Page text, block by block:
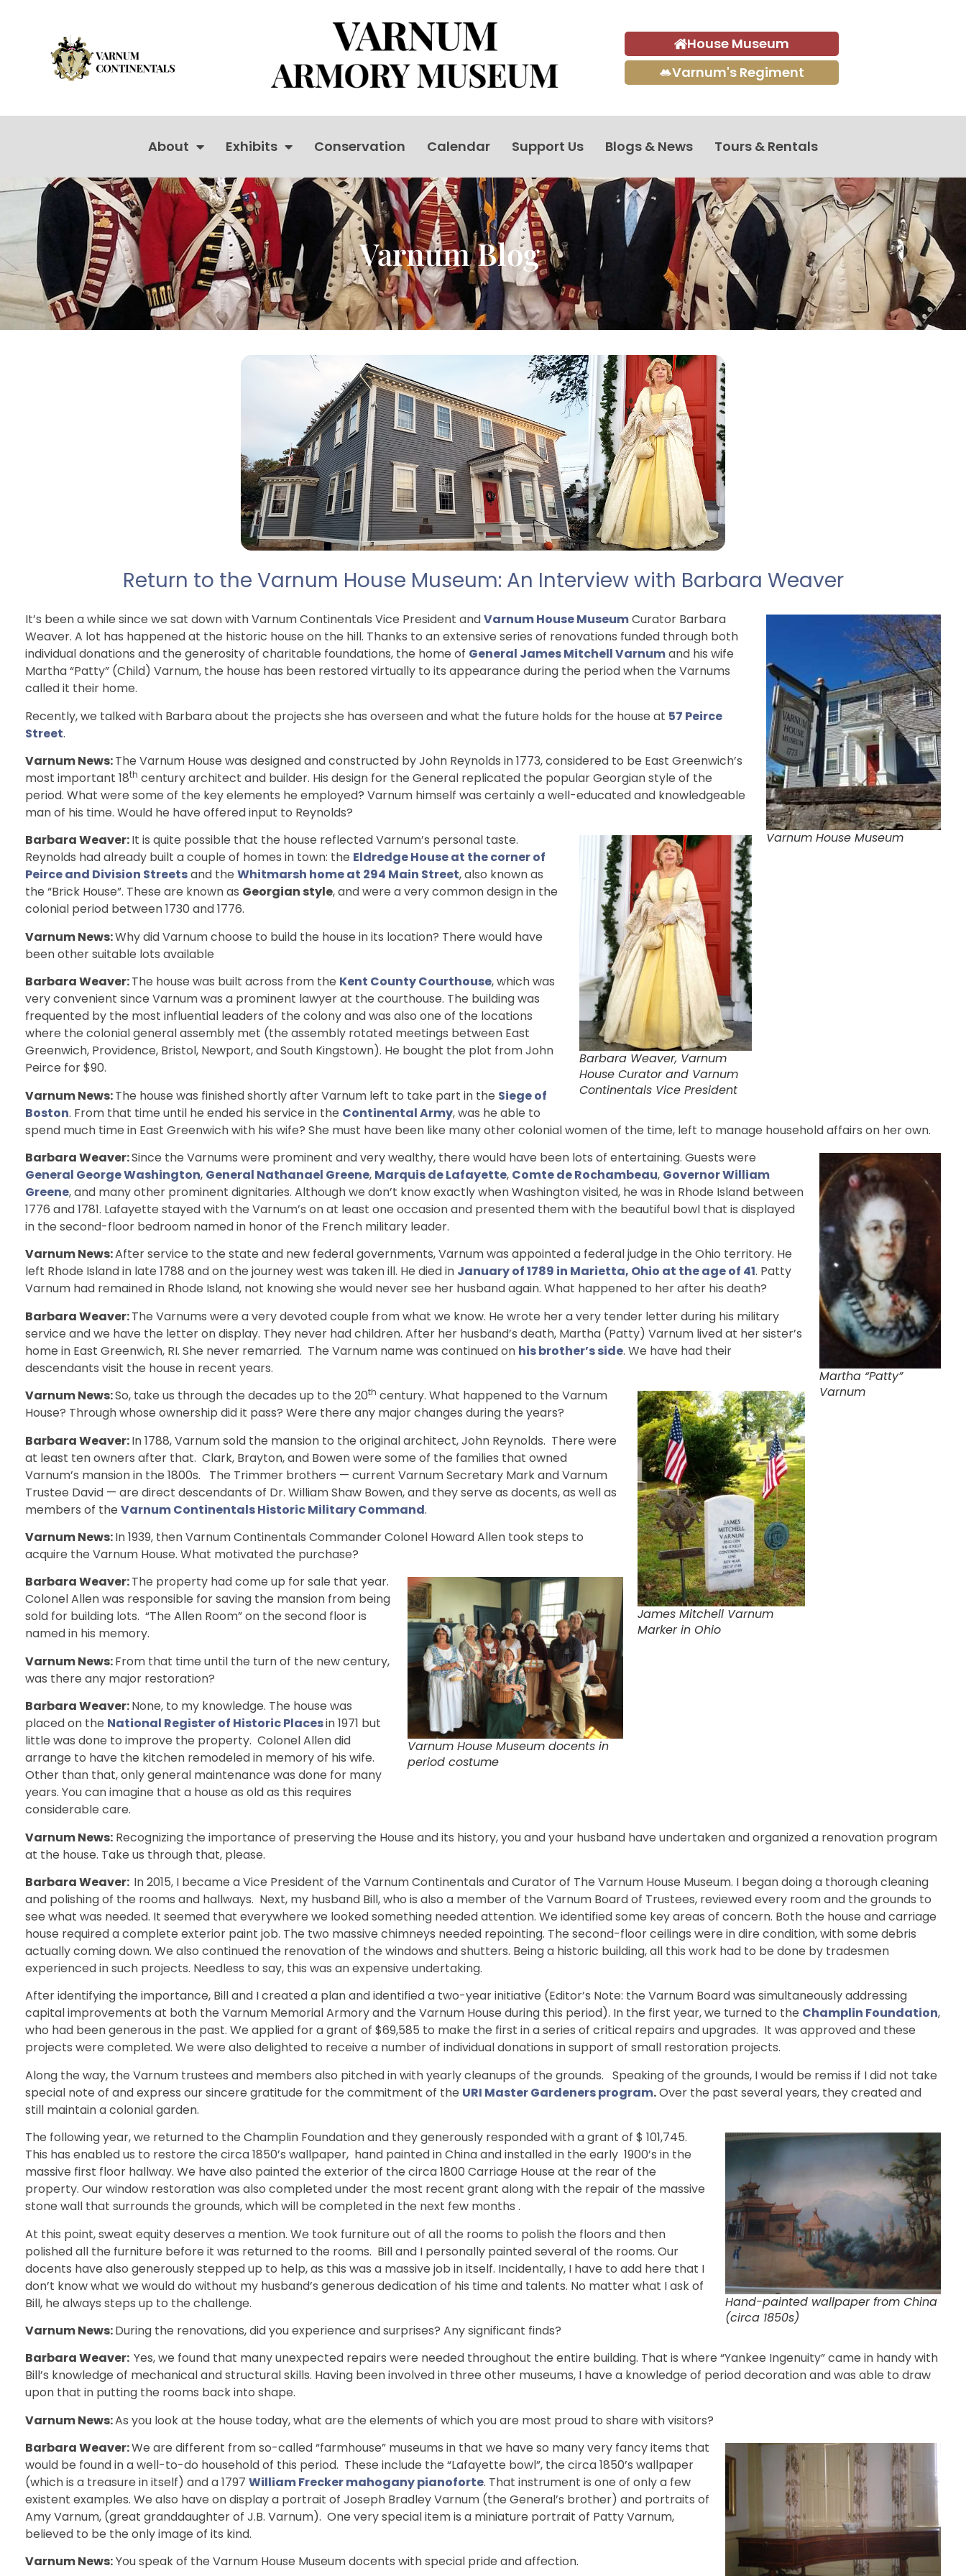
House Museum
Varnum's Regiment
About Exhibits Conservation Calendar Support Us Blogs & News Tours & Rentals
Varnum Blog
Return to the Varnum House Museum: An Interview with Barbara Weaver
Varnum House Museum
It’s been a while since we sat down with Varnum Continentals Vice President andVarnum House MuseumCurator Barbara
Weaver. A lot has happened at the historic house on the hill. Thanks to an extensive series of renovations funded through both
individual donations and the generosity of charitable foundations, the home of General James Mitchell Varnumand his wife
Martha “Patty” (Child) Varnum, the house has been restored virtually to its appearance during the period when the Varnums
called it their home.
Recently, we talked with Barbara about the projects she has overseen and what the future holds for the house at 57 Peirce
Street.
Varnum News:The Varnum House was designed and constructed by John Reynolds in 1773, considered to be East Greenwich’s
most important 18th century architect and builder. His design for the General replicated the popular Georgian style of the
period. What were some of the key elements he employed? Varnum himself was certainly a well-educated and knowledgeable
man of his time. Would he have offered input to Reynolds?
Barbara Weaver, Varnum
House Curator and Varnum
Continentals Vice President
Barbara Weaver:It is quite possible that the house reflected Varnum’s personal taste.
Reynolds had already built a couple of homes in town: the Eldredge House at the corner of
Peirce and Division Streetsand the Whitmarsh home at 294 Main Street, also known as
the “Brick House”. These are known as Georgian style, and were a very common design in the
colonial period between 1730 and 1776.
Varnum News:Why did Varnum choose to build the house in its location? There would have
been other suitable lots available
Barbara Weaver:The house was built across from the Kent County Courthouse, which was
very convenient since Varnum was a prominent lawyer at the courthouse. The building was
frequented by the most influential leaders of the colony and was also one of the locations
where the colonial general assembly met (the assembly rotated meetings between East
Greenwich, Providence, Bristol, Newport, and South Kingstown). He bought the plot from John
Peirce for $90.
Varnum News:The house was finished shortly after Varnum left to take part in the Siege of
Boston. From that time until he ended his service in the Continental Army, was he able to
spend much time in East Greenwich with his wife? She must have been like many other colonial women of the time, left to manage household affairs on her own.
Martha “Patty”
Varnum
Barbara Weaver:Since the Varnums were prominent and very wealthy, there would have been lots of entertaining. Guests were
General George Washington, General Nathanael Greene, Marquis de Lafayette, Comte de Rochambeau, Governor William
Greene, and many other prominent dignitaries. Although we don’t know exactly when Washington visited, he was in Rhode Island between
1776 and 1781. Lafayette stayed with the Varnum’s on at least one occasion and presented them with the beautiful bowl that is displayed
in the second-floor bedroom named in honor of the French military leader.
Varnum News:After service to the state and new federal governments, Varnum was appointed a federal judge in the Ohio territory. He
left Rhode Island in late 1788 and on the journey west was taken ill. He died in January of 1789 in Marietta, Ohio at the age of 41. Patty
Varnum had remained in Rhode Island, not knowing she would never see her husband again. What happened to her after his death?
Barbara Weaver:The Varnums were a very devoted couple from what we know. He wrote her a very tender letter during his military
service and we have the letter on display. They never had children. After her husband’s death, Martha (Patty) Varnum lived at her sister’s
home in East Greenwich, RI. She never remarried. The Varnum name was continued on his brother’s side. We have had their
descendants visit the house in recent years.
James Mitchell Varnum
Marker in Ohio
Varnum News:So, take us through the decades up to the 20th century. What happened to the Varnum
House? Through whose ownership did it pass? Were there any major changes during the years?
Barbara Weaver:In 1788, Varnum sold the mansion to the original architect, John Reynolds. There were
at least ten owners after that. Clark, Brayton, and Bowen were some of the families that owned
Varnum’s mansion in the 1800s. The Trimmer brothers — current Varnum Secretary Mark and Varnum
Trustee David — are direct descendants of Dr. William Shaw Bowen, and they serve as docents, as well as
members of the Varnum Continentals Historic Military Command.
Varnum News:In 1939, then Varnum Continentals Commander Colonel Howard Allen took steps to
acquire the Varnum House. What motivated the purchase?
Varnum House Museum docents in
period costume
Barbara Weaver:The property had come up for sale that year.
Colonel Allen was responsible for saving the mansion from being
sold for building lots. “The Allen Room” on the second floor is
named in his memory.
Varnum News:From that time until the turn of the new century,
was there any major restoration?
Barbara Weaver:None, to my knowledge. The house was
placed on the National Register of Historic Placesin 1971 but
little was done to improve the property. Colonel Allen did
arrange to have the kitchen remodeled in memory of his wife.
Other than that, only general maintenance was done for many
years. You can imagine that a house as old as this requires
considerable care.
Varnum News: Recognizing the importance of preserving the House and its history, you and your husband have undertaken and organized a renovation program
at the house. Take us through that, please.
Barbara Weaver: In 2015, I became a Vice President of the Varnum Continentals and Curator of The Varnum House Museum. I began doing a thorough cleaning
and polishing of the rooms and hallways. Next, my husband Bill, who is also a member of the Varnum Board of Trustees, reviewed every room and the grounds to
see what was needed. It seemed that everywhere we looked something needed attention. We identified some key areas of concern. Both the house and carriage
house required a complete exterior paint job. The two massive chimneys needed repointing. The second-floor ceilings were in dire condition, with some debris
actually coming down. We also continued the renovation of the windows and shutters. Being a historic building, all this work had to be done by tradesmen
experienced in such projects. Needless to say, this was an expensive undertaking.
After identifying the importance, Bill and I created a plan and identified a two-year initiative (Editor’s Note: the Varnum Board was simultaneously addressing
capital improvements at both the Varnum Memorial Armory and the Varnum House during this period). In the first year, we turned to the Champlin Foundation,
who had been generous in the past. We applied for a grant of $69,585 to make the first in a series of critical repairs and upgrades. It was approved and these
projects were completed. We were also delighted to receive a number of individual donations in support of small restoration projects.
Along the way, the Varnum trustees and members also pitched in with yearly cleanups of the grounds. Speaking of the grounds, I would be remiss if I did not take
special note of and express our sincere gratitude for the commitment of the URI Master Gardeners program.Over the past several years, they created and
still maintain a colonial garden.
Hand-painted wallpaper from China
(circa 1850s)
The following year, we returned to the Champlin Foundation and they generously responded with a grant of $ 101,745.
This has enabled us to restore the circa 1850’s wallpaper, hand painted in China and installed in the early 1900’s in the
massive first floor hallway. We have also painted the exterior of the circa 1800 Carriage House at the rear of the
property. Our window restoration was also completed under the most recent grant along with the repair of the massive
stone wall that surrounds the grounds, which will be completed in the next few months .
At this point, sweat equity deserves a mention. We took furniture out of all the rooms to polish the floors and then
polished all the furniture before it was returned to the rooms. Bill and I personally painted several of the rooms. Our
docents have also generously stepped up to help, as this was a massive job in itself. Incidentally, I have to add here that I
don’t know what we would do without my husband’s generous dedication of his time and talents. No matter what I ask of
Bill, he always steps up to the challenge.
Varnum News:During the renovations, did you experience and surprises? Any significant finds?
Barbara Weaver: Yes, we found that many unexpected repairs were needed throughout the entire building. That is where “Yankee Ingenuity” came in handy with
Bill’s knowledge of mechanical and structural skills. Having been involved in three other museums, I have a knowledge of period decoration and was able to draw
upon that in putting the rooms back into shape.
Varnum News:As you look at the house today, what are the elements of which you are most proud to share with visitors?
Barbara Weaver:We are different from so-called “farmhouse” museums in that we have so many very fancy items that
would be found in a well-to-do household of this period. These include the “Lafayette bowl”, the circa 1850’s wallpaper
(which is a treasure in itself) and a 1797 William Frecker mahogany pianoforte. That instrument is one of only a few
existent examples. We also have on display a portrait of Joseph Bradley Varnum (the General’s brother) and portraits of
Amy Varnum, (great granddaughter of J.B. Varnum). One very special item is a miniature portrait of Patty Varnum,
believed to be the only image of its kind.
Varnum News:You speak of the Varnum House Museum docents with special pride and affection.